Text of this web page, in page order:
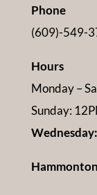
Phone
(609)-549-
Hours
Monday –
Sunday: